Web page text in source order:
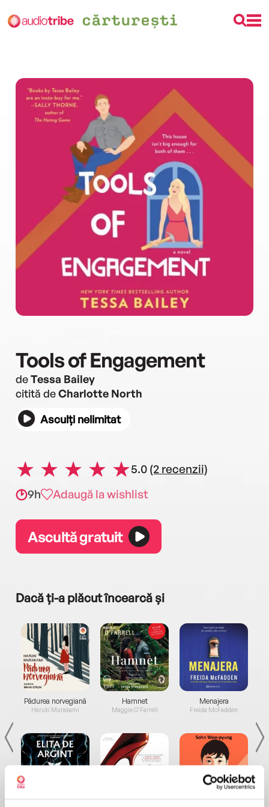
Tools of Engagement
deTessa Bailey
citită deCharlotte North
Asculți nelimitat
5.0 (2 recenzii)
9h
Adaugă la wishlist
Ascultă gratuit
Dacă ți-a plăcut încearcă și
Pădurea norvegiană
Haruki Murakami
Hamnet
Maggie O'Farrell
Menajera
Freida McFadden